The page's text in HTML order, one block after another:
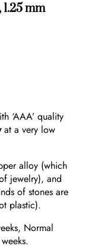
mm
‘AAA’ quality
at a very low
alloy (which
jewelry), and
of stones are
plastic).
Normal